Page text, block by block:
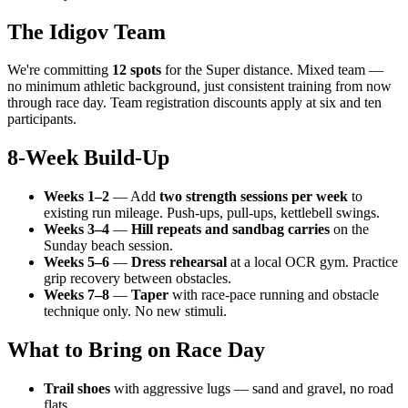
The Idigov Team
We're committing 12 spots for the Super distance. Mixed team —
no minimum athletic background, just consistent training from now
through race day. Team registration discounts apply at six and ten
participants.
8-Week Build-Up
Weeks 1–2 — Add two strength sessions per week to
existing run mileage. Push-ups, pull-ups, kettlebell swings.
Weeks 3–4 — Hill repeats and sandbag carries on the
Sunday beach session.
Weeks 5–6 — Dress rehearsal at a local OCR gym. Practice
grip recovery between obstacles.
Weeks 7–8 — Taper with race-pace running and obstacle
technique only. No new stimuli.
What to Bring on Race Day
Trail shoes with aggressive lugs — sand and gravel, no road
flats